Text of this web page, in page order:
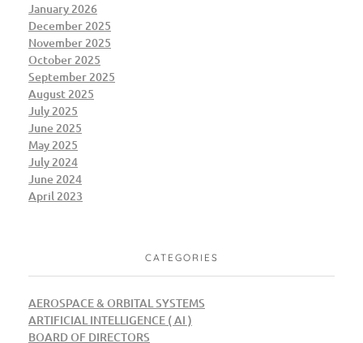
January 2026
December 2025
November 2025
October 2025
September 2025
August 2025
July 2025
June 2025
May 2025
July 2024
June 2024
April 2023
CATEGORIES
AEROSPACE & ORBITAL SYSTEMS
ARTIFICIAL INTELLIGENCE ( AI )
BOARD OF DIRECTORS